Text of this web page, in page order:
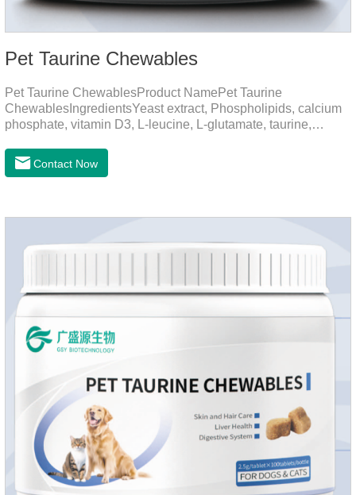
Pet Taurine Chewables
Pet Taurine ChewablesProduct NamePet Taurine
ChewablesIngredientsYeast extract, Phospholipids, calcium
phosphate, vitamin D3, L-leucine, L-glutamate, taurine,
and Hair CareMaintains skin barrier function, reduces
dryness-induced itching and hair loss, and promotes hair
absorb fats, promotes the absorption of nutrients.
Contact Now